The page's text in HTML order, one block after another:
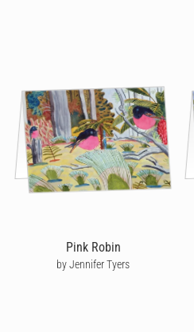
Pink Robin
by Jennifer Tyers